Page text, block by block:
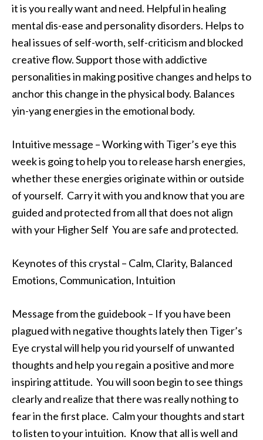
it is you really want and need. Helpful in healing
mental dis-ease and personality disorders. Helps to
heal issues of self-worth, self-criticism and blocked
creative flow. Support those with addictive
personalities in making positive changes and helps to
anchor this change in the physical body. Balances
yin-yang energies in the emotional body.
Intuitive message – Working with Tiger’s eye this
week is going to help you to release harsh energies,
whether these energies originate within or outside
of yourself. Carry it with you and know that you are
guided and protected from all that does not align
with your Higher Self You are safe and protected.
Keynotes of this crystal – Calm, Clarity, Balanced
Emotions, Communication, Intuition
Message from the guidebook – If you have been
plagued with negative thoughts lately then Tiger’s
Eye crystal will help you rid yourself of unwanted
thoughts and help you regain a positive and more
inspiring attitude. You will soon begin to see things
clearly and realize that there was really nothing to
fear in the first place. Calm your thoughts and start
to listen to your intuition. Know that all is well and